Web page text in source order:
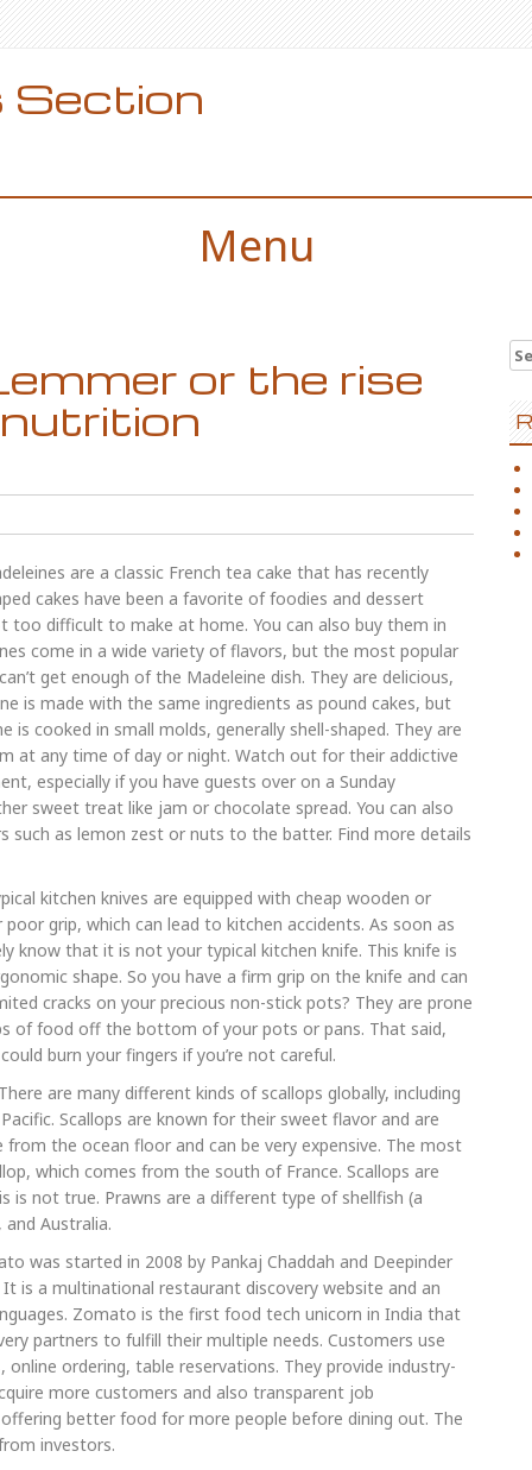
Section
Menu
or the rise
are a classic French tea cake that has recently
cakes have been a favorite of foodies and dessert
too difficult to make at home. You can also buy them in
come in a wide variety of flavors, but the most popular
get enough of the Madeleine dish. They are delicious,
is made with the same ingredients as pound cakes, but
cooked in small molds, generally shell-shaped. They are
at any time of day or night. Watch out for their addictive
especially if you have guests over on a Sunday
sweet treat like jam or chocolate spread. You can also
such as lemon zest or nuts to the batter. Find more details
kitchen knives are equipped with cheap wooden or
grip, which can lead to kitchen accidents. As soon as
know that it is not your typical kitchen knife. This knife is
shape. So you have a firm grip on the knife and can
cracks on your precious non-stick pots? They are prone
of food off the bottom of your pots or pans. That said,
burn your fingers if you’re not careful.
are many different kinds of scallops globally, including
Scallops are known for their sweet flavor and are
the ocean floor and can be very expensive. The most
which comes from the south of France. Scallops are
is not true. Prawns are a different type of shellfish (a
Australia.
was started in 2008 by Pankaj Chaddah and Deepinder
is a multinational restaurant discovery website and an
Zomato is the first food tech unicorn in India that
partners to fulfill their multiple needs. Customers use
ordering, table reservations. They provide industry-
more customers and also transparent job
better food for more people before dining out. The
investors.